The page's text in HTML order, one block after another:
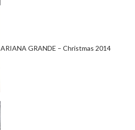
ARIANA GRANDE – Christmas 2014